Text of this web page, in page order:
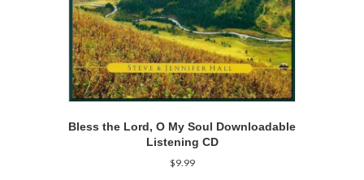
Bless the Lord, O My Soul Downloadable
Listening CD
$9.99